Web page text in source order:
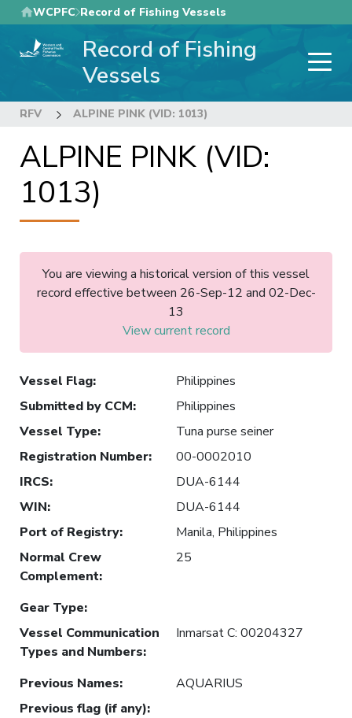
Skip
to
main
WCPFC Record of Fishing Vessels
Record of Fishing
Vessels
RFV ALPINE PINK (VID: 1013)
ALPINE PINK (VID:
1013)
You are viewing a historical version of this vessel
record effective between 26-Sep-12 and 02-Dec-
13
View current record
Vessel Flag:
Philippines
Submitted by CCM:
Philippines
Vessel Type:
Tuna purse seiner
Registration Number:
00-0002010
IRCS:
DUA-6144
WIN:
DUA-6144
Port of Registry:
Manila, Philippines
Normal Crew
Complement:
25
Gear Type:
Vessel Communication
Types and Numbers:
Inmarsat C: 00204327
Previous Names:
AQUARIUS
Previous flag (if any):